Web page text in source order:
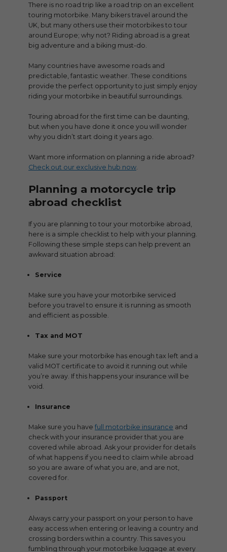
There is no road trip like a road trip on an excellent
touring motorbike. Many bikers travel around the
UK, but many others use their motorbikes to tour
around Europe; why not? Riding abroad is a great
big adventure and a biking must-do.
Many countries have awesome roads and
predictable, fantastic weather. These conditions
provide the perfect opportunity to just simply enjoy
riding your motorbike in beautiful surroundings.
Touring abroad for the first time can be daunting,
but when you have done it once you will wonder
why you didn’t start doing it years ago.
Want more information on planning a ride abroad?
Check out our exclusive hub now
Planning a motorcycle trip
abroad checklist
If you are planning to tour your motorbike abroad,
here is a simple checklist to help with your planning.
Following these simple steps can help prevent an
awkward situation abroad:
Service
Make sure you have your motorbike serviced
before you travel to ensure it is running as smooth
and efficient as possible.
Tax and MOT
Make sure your motorbike has enough tax left and a
valid MOT certificate to avoid it running out while
you’re away. If this happens your insurance will be
void.
Insurance
Make sure you have full motorbike insurance and
check with your insurance provider that you are
covered while abroad. Ask your provider for details
of what happens if you need to claim while abroad
so you are aware of what you are, and are not,
covered for.
Passport
Always carry your passport on your person to have
easy access when entering or leaving a country and
crossing borders within a country. This saves you
fumbling through your motorbike luggage at every